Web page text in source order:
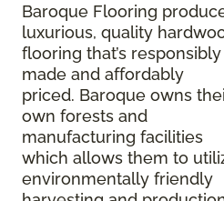
Baroque Flooring
luxurious, quality
flooring that’s responsibly
made and affordably
priced. Baroque owns
own forests and
manufacturing facilities
which allows them to
environmentally friendly